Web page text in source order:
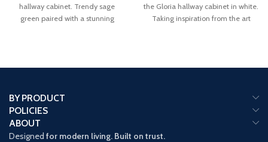
hallway cabinet. Trendy sage
green paired with a stunning
the Gloria hallway cabinet in white.
Taking inspiration from the art
BY PRODUCT
POLICIES
ABOUT
Designed for modern living. Built on trust.